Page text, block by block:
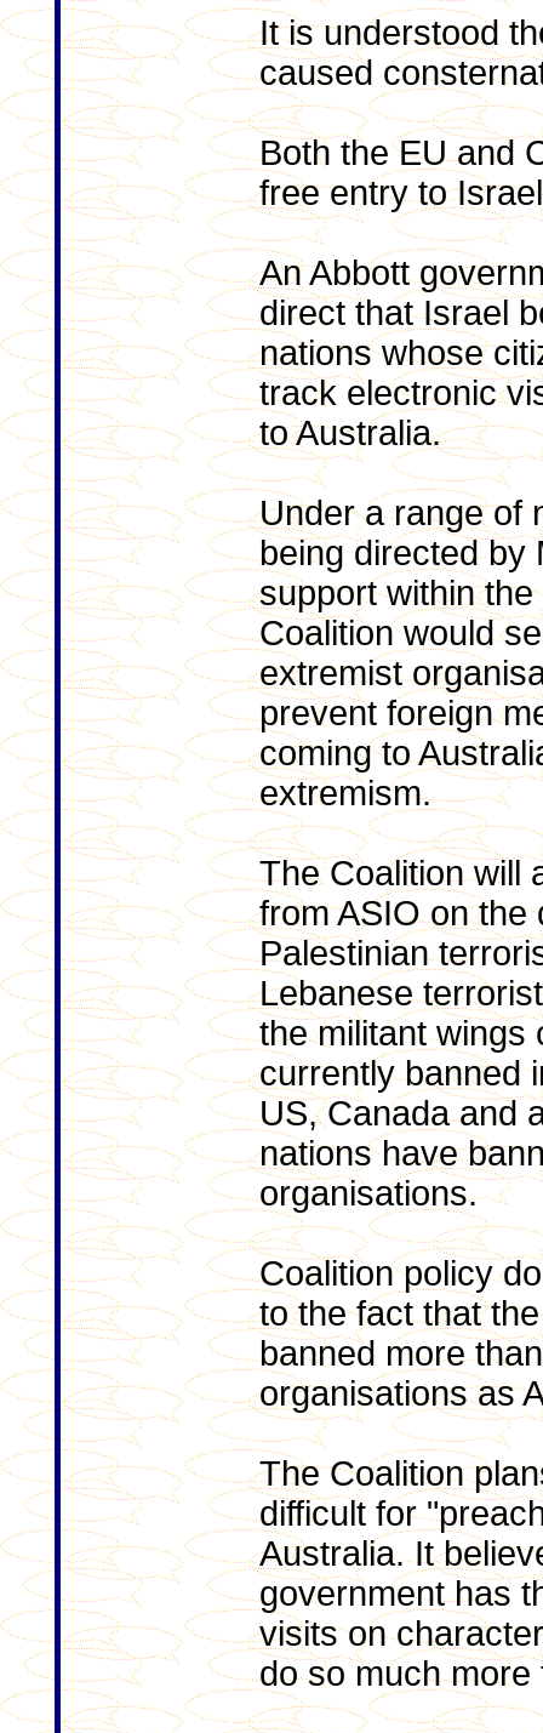
It is understood
caused
Both the EU and
free entry to
An Abbott
direct that Israel
nations whose
track electronic
to Australia.
Under a range of
being directed by
support within
Coalition would
extremist
prevent foreign
coming to
extremism.
The Coalition will
from ASIO on the
Palestinian
Lebanese
the militant wings
currently banned
US, Canada and
nations have
organisations.
Coalition policy
to the fact that
banned more
organisations as
The Coalition
difficult for
Australia. It
government has
visits on
do so much more